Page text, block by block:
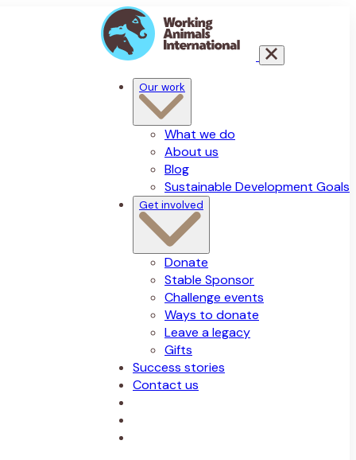
Our work
What we do
About us
Blog
Sustainable Development Goals
Get involved
Donate
Stable Sponsor
Challenge events
Ways to donate
Leave a legacy
Gifts
Success stories
Contact us